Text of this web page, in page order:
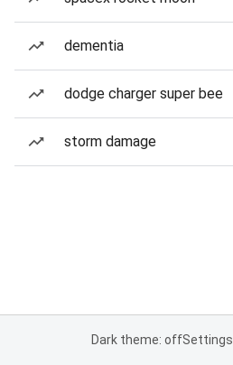
dementia
dodge charger super bee
storm damage
Dark theme: offSettings